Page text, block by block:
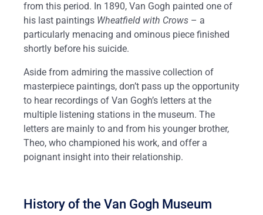
from this period. In 1890, Van Gogh painted one of
his last paintings Wheatfield with Crows – a
particularly menacing and ominous piece finished
shortly before his suicide.
Aside from admiring the massive collection of
masterpiece paintings, don’t pass up the opportunity
to hear recordings of Van Gogh’s letters at the
multiple listening stations in the museum. The
letters are mainly to and from his younger brother,
Theo, who championed his work, and offer a
poignant insight into their relationship.
History of the Van Gogh Museum